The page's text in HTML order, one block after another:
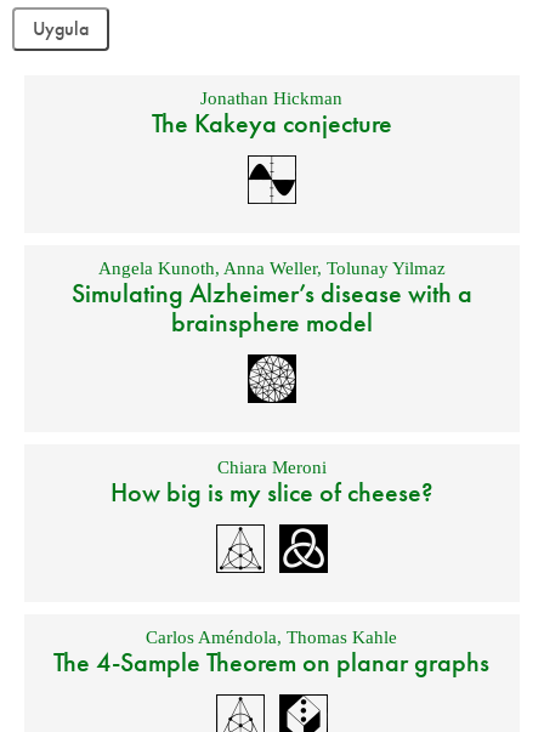
Jonathan Hickman
The Kakeya conjecture
Angela Kunoth, Anna Weller, Tolunay Yilmaz
Simulating Alzheimer’s disease with a
brainsphere model
Chiara Meroni
How big is my slice of cheese?
Carlos Améndola,Thomas Kahle
The 4-Sample Theorem on planar graphs